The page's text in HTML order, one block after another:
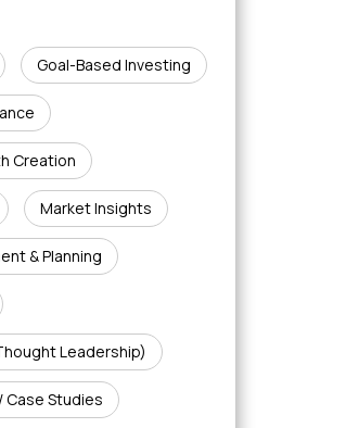
Goal-Based Investing
Creation
Market Insights
& Planning
Leadership)
Case Studies